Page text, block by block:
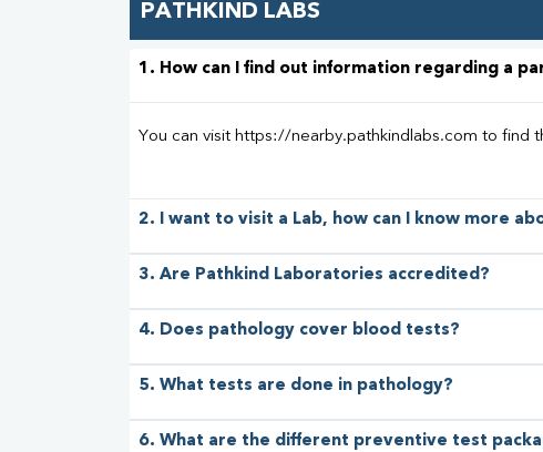
PATHKIND LABS
1. How can I find out information regarding a
You can visit https://nearby.pathkindlabs.com to find
2. I want to visit a Lab, how can I know more
3. Are Pathkind Laboratories accredited?
4. Does pathology cover blood tests?
5. What tests are done in pathology?
6. What are the different preventive test